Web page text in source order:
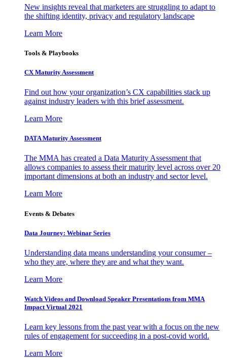
New insights reveal that marketers are struggling to adapt to
the shifting identity, privacy and regulatory landscape
Learn More
Tools & Playbooks
CX Maturity Assessment
Find out how your organization’s CX capabilities stack up
against industry leaders with this brief assessment.
Learn More
DATA Maturity Assessment
The MMA has created a Data Maturity Assessment that
allows companies to assess their maturity level across over 20
important dimensions at both an industry and sector level.
Learn More
Events & Debates
Data Journey: Webinar Series
Understanding data means understanding your consumer –
who they are, where they are and what they want.
Learn More
Watch Videos and Download Speaker Presentations from MMA
Impact Virtual 2021
Learn key lessons from the past year with a focus on the new
rules of engagement for succeeding in a post-covid world.
Learn More